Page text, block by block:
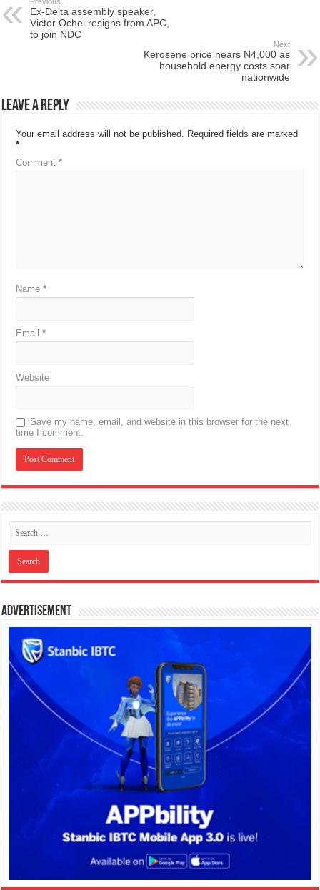
Ex-Delta assembly speaker,
Victor Ochei resigns from APC,
to join NDC
Next
Kerosene price nears N4,000 as
household energy costs soar
nationwide
Leave a Reply
Your email address will not be published. Required fields are marked
*
Comment*
Name*
Email*
Website
Save my name, email, and website in this browser for the next
time I comment.
Advertisement